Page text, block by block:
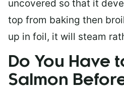
uncovered so that it
top from baking then
up in foil, it will steam
Do You Have
Salmon